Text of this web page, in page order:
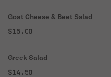
Goat Cheese & Beet Salad
$15.00
Greek Salad
$14.50